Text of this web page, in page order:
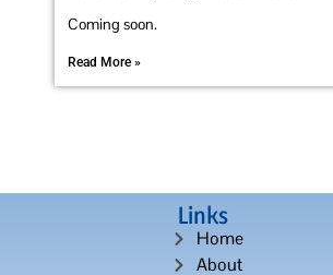
Coming soon.
Read More »
Links
Home
About